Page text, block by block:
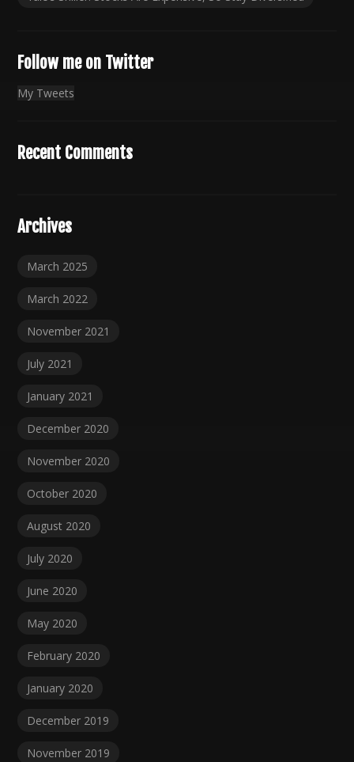
Follow me on Twitter
My Tweets
Recent Comments
Archives
March 2025
March 2022
November 2021
July 2021
January 2021
December 2020
November 2020
October 2020
August 2020
July 2020
June 2020
May 2020
February 2020
January 2020
December 2019
November 2019